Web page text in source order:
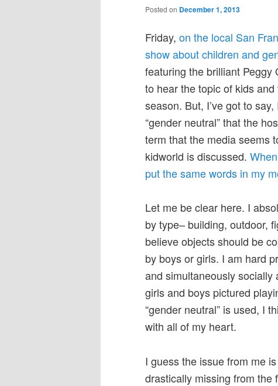
Posted on December 1, 2013
Friday, on the local San
show about children and
featuring the brilliant Peggy
to hear the topic of kids
season. But, I’ve got to
“gender neutral” that the
term that the media seems
kidworld is discussed.
put the same words in my
Let me be clear here. I
by type– building, outdoor,
believe objects should be
by boys or girls. I am hard
and simultaneously
girls and boys pictured
“gender neutral” is used, I
with all of my heart.
I guess the issue from me
drastically missing from the